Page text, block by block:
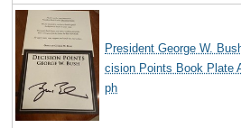
President George W.
cision Points Book Plate
ph